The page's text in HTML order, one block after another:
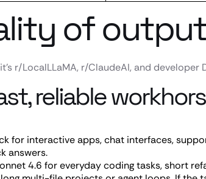
of
r/LocalLLaMA, r/ClaudeAI, and
reliable
for interactive apps, chat interfaces,
answers.
4.6 for everyday coding tasks, short